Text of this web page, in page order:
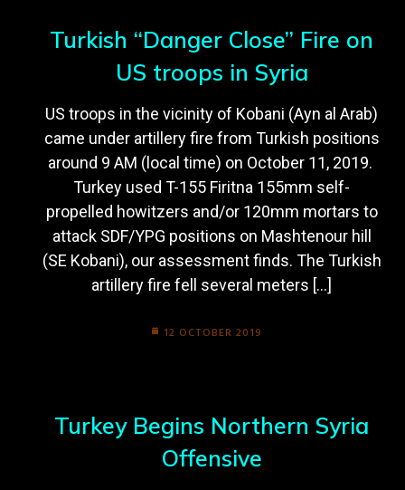
Turkish “Danger Close” Fire on
US troops in Syria
US troops in the vicinity of Kobani (Ayn al Arab)
came under artillery fire from Turkish positions
around 9 AM (local time) on October 11, 2019.
Turkey used T-155 Firitna 155mm self-
propelled howitzers and/or 120mm mortars to
attack SDF/YPG positions on Mashtenour hill
(SE Kobani), our assessment finds. The Turkish
artillery fire fell several meters […]
12 OCTOBER 2019
Turkey Begins Northern Syria
Offensive